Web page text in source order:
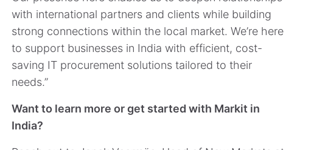
with international partners and clients while building
strong connections within the local market. We’re here
to support businesses in India with efficient, cost-
saving IT procurement solutions tailored to their
needs.”
Want to learn more or get started with Markit in
India?